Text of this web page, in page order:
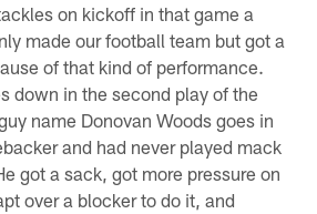
on kickoff in that game a
made our football team but got a
of that kind of performance.
down in the second play of the
name Donovan Woods goes in
and had never played mack
got a sack, got more pressure on
over a blocker to do it, and